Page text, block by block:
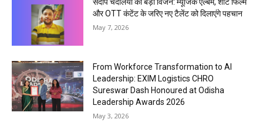
और OTT कंटेंट के जरिए नए टैलेंट को दिलाएंगे पहचान
May 7, 2026
From Workforce Transformation to AI
Leadership: EXIM Logistics CHRO
Sureswar Dash Honoured at Odisha
Leadership Awards 2026
May 3, 2026